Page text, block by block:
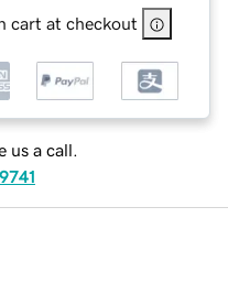
cart at checkout
us a call.